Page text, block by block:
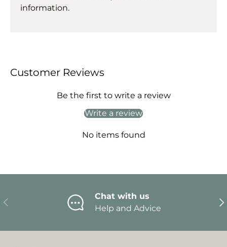
information.
Customer Reviews
Be the first to write a review
Write a review
No items found
Previous
Chat with us
Help and Advice